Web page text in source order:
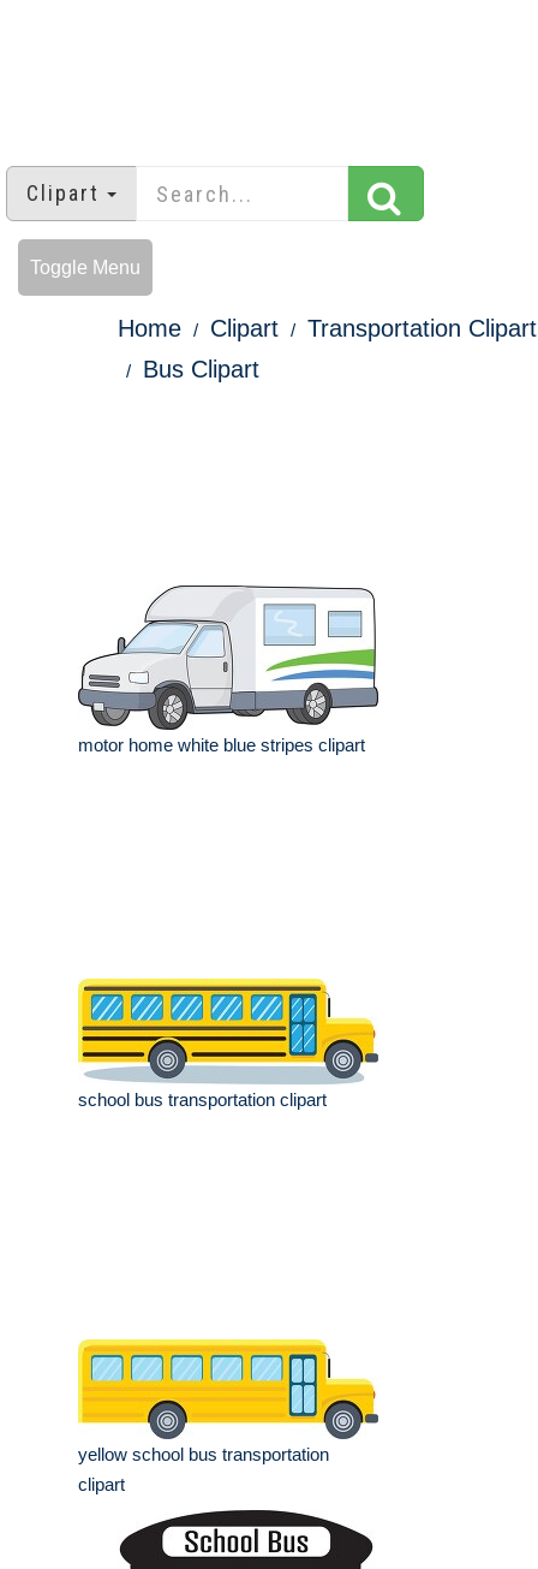
Clipart
Toggle Menu
Home Clipart
Transportation Clipart
Bus Clipart
motor home white blue stripes clipart
school bus transportation clipart
yellow school bus transportation
clipart